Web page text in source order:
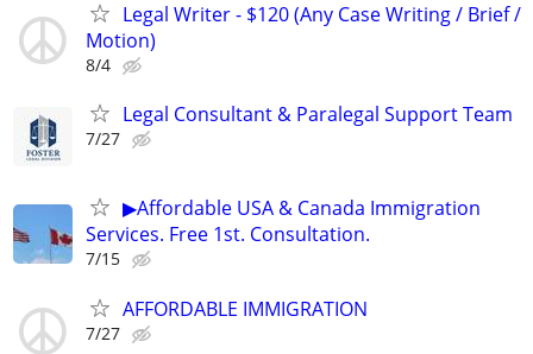
Legal Writer - $120 (Any Case Writing / Brief /
Motion)
8/4
Legal Consultant & Paralegal Support Team
7/27
▶Affordable USA & Canada Immigration
Services. Free 1st. Consultation.
7/15
AFFORDABLE IMMIGRATION
7/27